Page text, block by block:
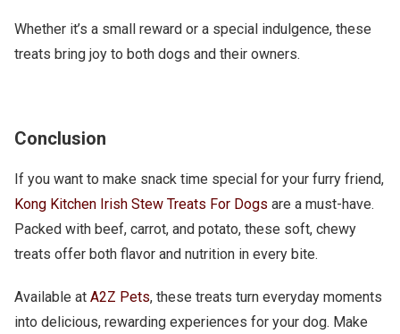
Whether it’s a small reward or a special indulgence, these
treats bring joy to both dogs and their owners.
Conclusion
If you want to make snack time special for your furry friend,
Kong Kitchen Irish Stew Treats For Dogsare a must-have.
Packed with beef, carrot, and potato, these soft, chewy
treats offer both flavor and nutrition in every bite.
Available atA2Z Pets, these treats turn everyday moments
into delicious, rewarding experiences for your dog. Make